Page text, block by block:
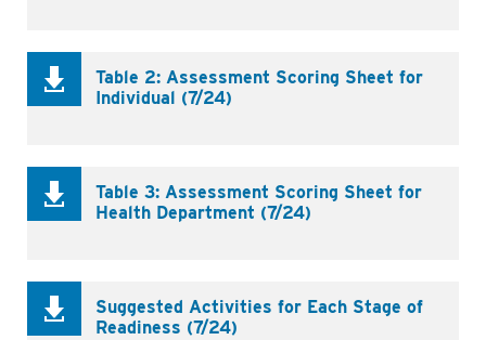
Table 2: Assessment Scoring Sheet for
Individual (7/24)
Table 3: Assessment Scoring Sheet for
Health Department (7/24)
Suggested Activities for Each Stage of
Readiness (7/24)